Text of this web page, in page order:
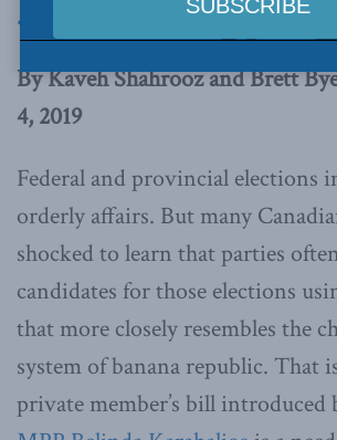
and Brett Byers.
By Kaveh Shahrooz and Brett
4, 2019
Federal and provincial elections
orderly affairs. But many
shocked to learn that parties
candidates for those elections
that more closely resembles the
system of banana republic. That
private member’s bill introduced